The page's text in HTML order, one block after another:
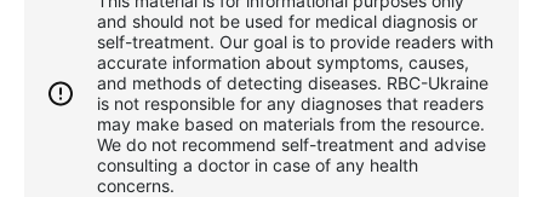
and should not be used for medical diagnosis or
self-treatment. Our goal is to provide readers with
accurate information about symptoms, causes,
and methods of detecting diseases. RBС-Ukraine
is not responsible for any diagnoses that readers
may make based on materials from the resource.
We do not recommend self-treatment and advise
consulting a doctor in case of any health
concerns.